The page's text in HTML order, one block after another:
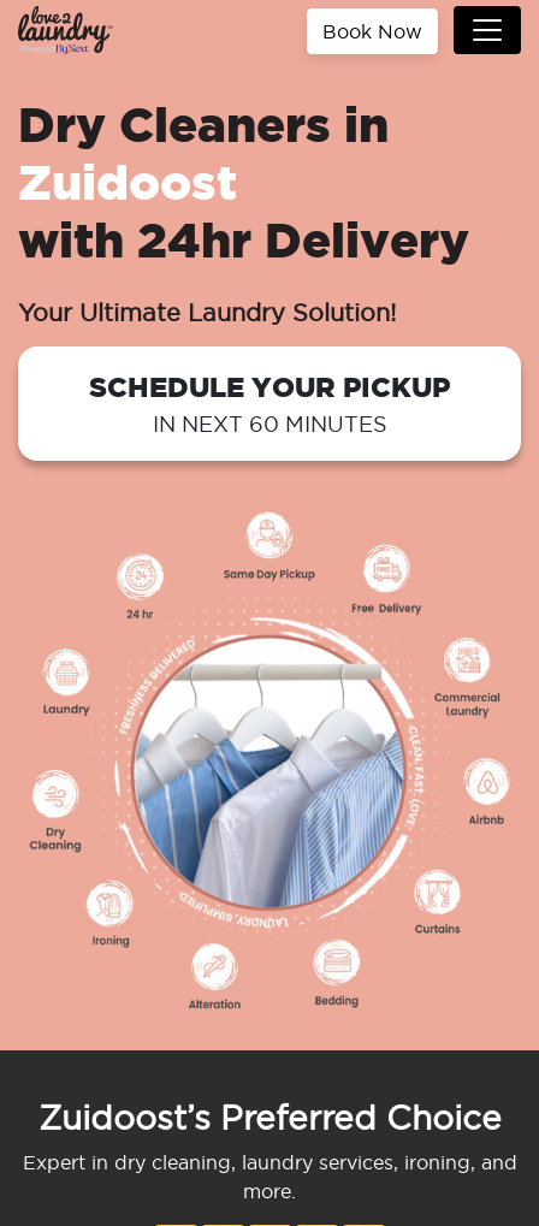
Book Now
Dry Cleaners in
Zuidoost
with 24hr Delivery
Your Ultimate Laundry Solution!
SCHEDULE YOUR PICKUP
IN NEXT 60 MINUTES
Zuidoost’s Preferred Choice
Expert in dry cleaning, laundry services, ironing, and
more.